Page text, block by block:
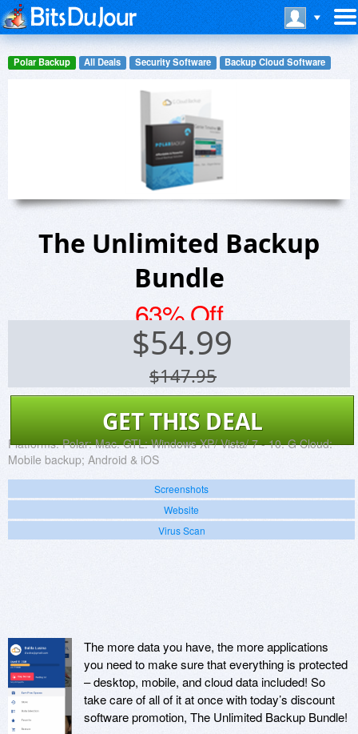
Polar Backup All Deals Security Software Backup Cloud Software
The Unlimited Backup
Bundle
63% Off
$54.99
$147.95
GET THIS DEAL
Platforms: Polar: Mac. GTL: Windows XP/ Vista/ 7 - 10. G Cloud:
Mobile backup; Android & iOS
Screenshots
Website
Virus Scan
The more data you have, the more applications
you need to make sure that everything is protected
– desktop, mobile, and cloud data included! So
take care of all of it at once with today’s discount
software promotion, The Unlimited Backup Bundle!